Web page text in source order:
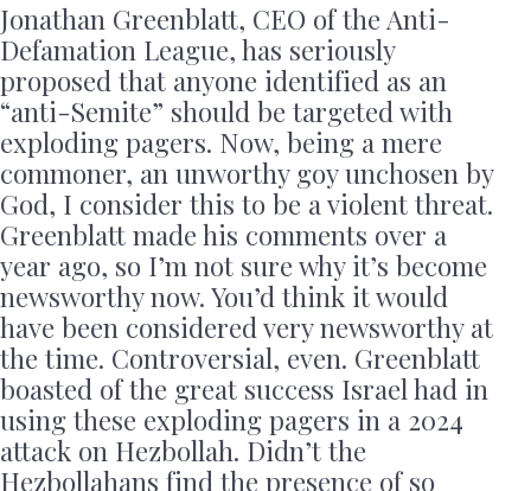
Jonathan Greenblatt, CEO of the Anti-
Defamation League, has seriously
proposed that anyone identified as an
“anti-Semite” should be targeted with
exploding pagers. Now, being a mere
commoner, an unworthy goy unchosen by
God, I consider this to be a violent threat.
Greenblatt made his comments over a
year ago, so I’m not sure why it’s become
newsworthy now. You’d think it would
have been considered very newsworthy at
the time. Controversial, even. Greenblatt
boasted of the great success Israel had in
using these exploding pagers in a 2024
attack on Hezbollah. Didn’t the
Hezbollahans find the presence of so